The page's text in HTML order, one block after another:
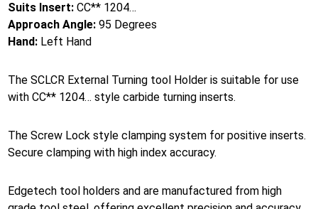
Suits Insert: CC** 1204…
Approach Angle: 95 Degrees
Hand: Left Hand
The SCLCR External Turning tool Holder is suitable for use
with CC** 1204… style carbide turning inserts.
The Screw Lock style clamping system for positive inserts.
Secure clamping with high index accuracy.
Edgetech tool holders and are manufactured from high